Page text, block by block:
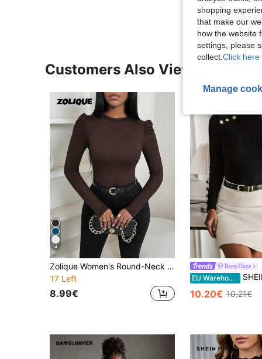
Customers Also Viewed
4
Zolique Women's Round-Neck Puff Sleeve Women's Elegant Slim Long-Sleeved T-Shirt, Autumn And Winter Women's Clothing, Bottom T-Shirt Fall Cloth For Women
17 Left
8.99€
RosyDaze
EU Warehouse SHEIN Button
10.20€ 10.21€
shopping
that make our
how the website
settings, please
collect. Click here
Manage